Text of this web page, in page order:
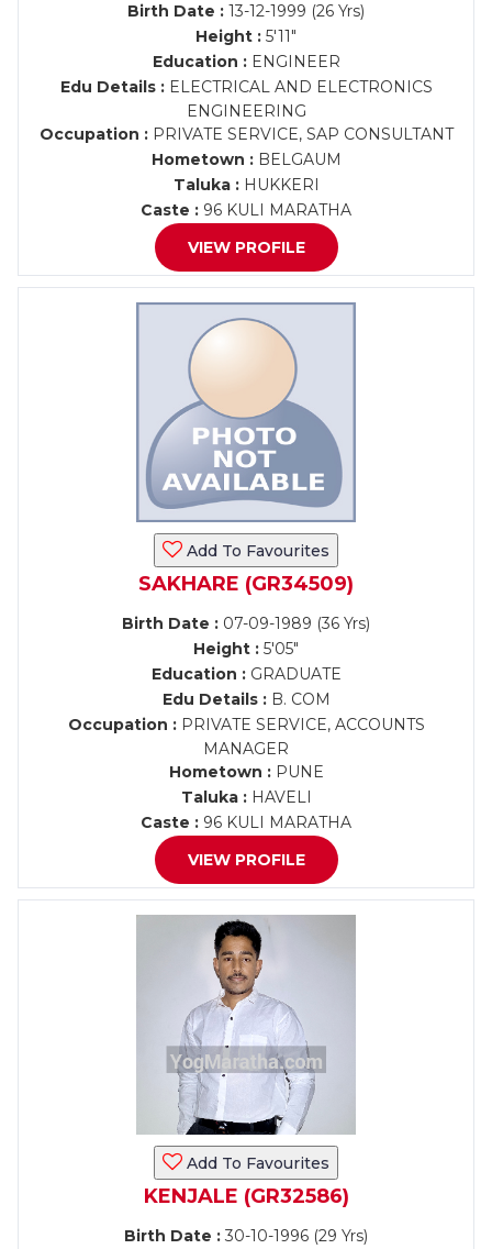
Birth Date : 13-12-1999 (26 Yrs)
Height : 5'11"
Education :ENGINEER
Edu Details :ELECTRICAL AND ELECTRONICS
ENGINEERING
Occupation :PRIVATE SERVICE, SAP CONSULTANT
Hometown :BELGAUM
Taluka :HUKKERI
Caste : 96 KULI MARATHA
VIEW PROFILE
Add To Favourites
SAKHARE (GR34509)
Birth Date : 07-09-1989 (36 Yrs)
Height : 5'05"
Education :GRADUATE
Edu Details :B. COM
Occupation :PRIVATE SERVICE, ACCOUNTS
MANAGER
Hometown :PUNE
Taluka :HAVELI
Caste : 96 KULI MARATHA
VIEW PROFILE
Add To Favourites
KENJALE (GR32586)
Birth Date : 30-10-1996 (29 Yrs)